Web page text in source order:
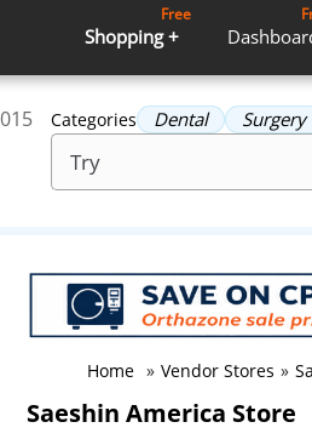
Shopping +
Free
Categories Dental Surgery
Home » Vendor Stores »
Saeshin America Store